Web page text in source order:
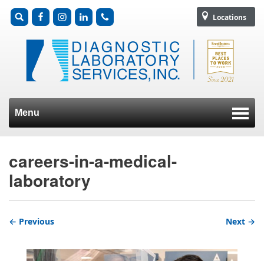
Locations
Menu
careers-in-a-medical-
laboratory
← Previous Next →